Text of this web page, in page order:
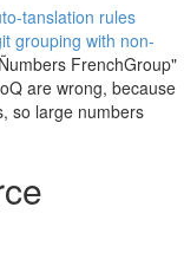
tanslation rules
grouping with non-
FrenchGroup"
are wrong, because
so large numbers